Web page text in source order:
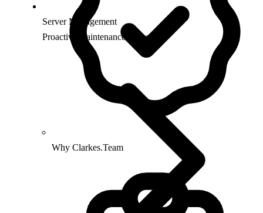
Server Management
Proactive maintenance & security
Why Clarkes.Team